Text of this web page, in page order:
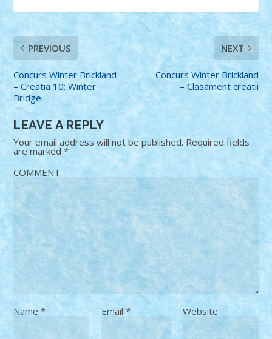
PREVIOUS
Concurs Winter Brickland
– Creatia 10: Winter
Bridge
NEXT
Concurs Winter Brickland
– Clasament creatii
LEAVE A REPLY
Your email address will not be published. Required fields
are marked*
COMMENT
Name* Email* Website